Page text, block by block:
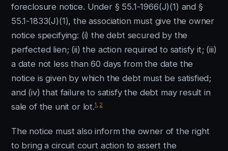
foreclosure notice. Under § 55.1-1966(J)(1) and §
55.1-1833(J)(1), the association must give the owner
notice specifying: (i) the debt secured by the
perfected lien; (ii) the action required to satisfy it; (iii)
a date not less than 60 days from the date the
notice is given by which the debt must be satisfied;
and (iv) that failure to satisfy the debt may result in
sale of the unit or lot.1 2
The notice must also inform the owner of the right
to bring a circuit court action to assert the